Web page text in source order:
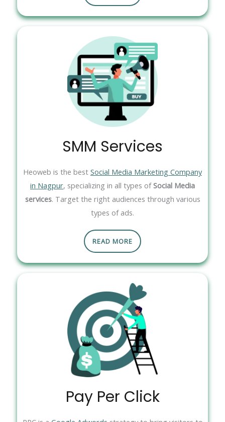
SMM Services
Heoweb is the best Social Media Marketing Company
in Nagpur, specializing in all types ofSocial Media
services. Target the right audiences through various
types of ads.
READ MORE
Pay Per Click